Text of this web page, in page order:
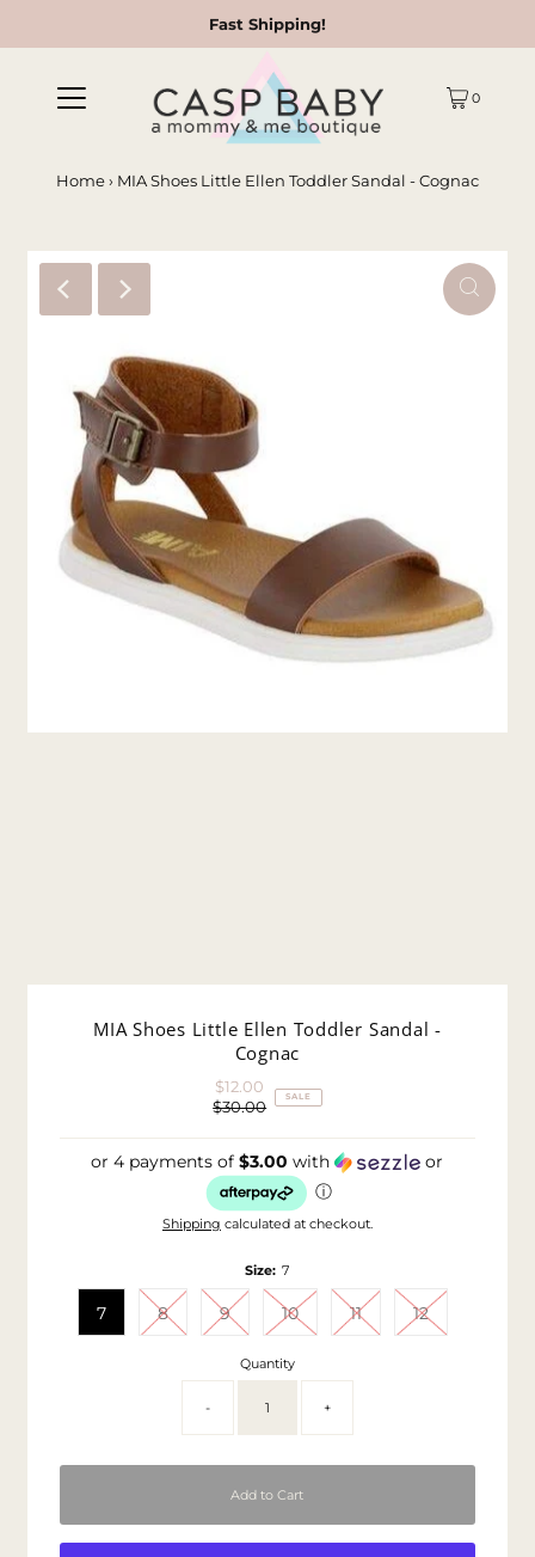
Fast Shipping!
0
Home› MIA Shoes Little Ellen Toddler Sandal - Cognac
MIA Shoes Little Ellen Toddler Sandal -
Cognac
Sale
Price
$12.00
Regular
$30.00 SALE
or 4 payments of$3.00 with
or
ⓘ
Shipping calculated at checkout.
Size: 7
7 8 9 10 11 12
Quantity
- +